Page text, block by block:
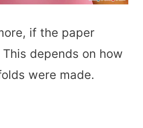
if the paper
depends on how
were made.